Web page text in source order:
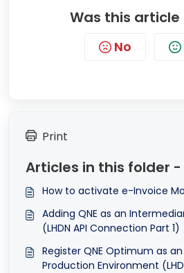
Was this article
No
Print
Articles in this folder -
How to activate e-Invoice
Adding QNE as an Intermediary for
(LHDN API Connection Part 1)
Register QNE Optimum as an
Production Environment